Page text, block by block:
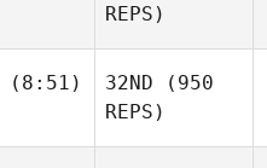
REPS)
(8:51) 32ND (950
REPS)